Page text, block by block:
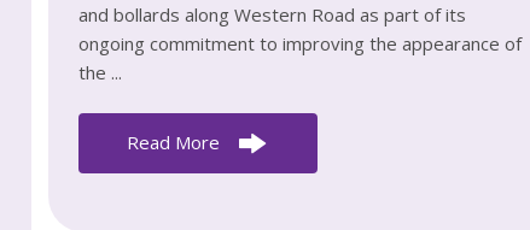
and bollards along Western Road as part of its
ongoing commitment to improving the appearance of
the ...
Read More